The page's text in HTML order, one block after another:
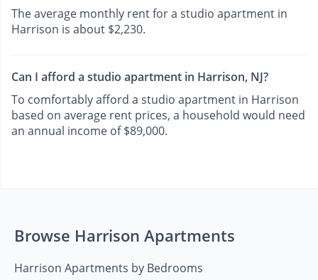
The average monthly rent for a studio apartment in
Harrison is about $2,230.
Can I afford a studio apartment in Harrison, NJ?
To comfortably afford a studio apartment in Harrison
based on average rent prices, a household would need
an annual income of $89,000.
Browse Harrison Apartments
Harrison Apartments by Bedrooms